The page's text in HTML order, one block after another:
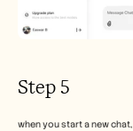
Step 5
when you start a new